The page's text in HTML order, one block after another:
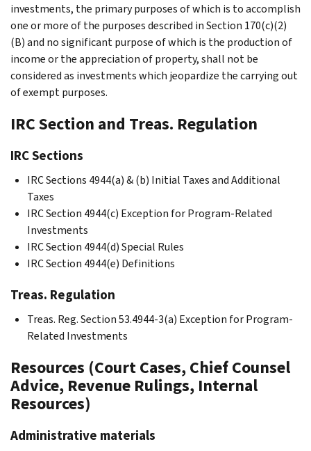
investments, the primary purposes of which is to accomplish
one or more of the purposes described in Section 170(c)(2)
(B) and no significant purpose of which is the production of
income or the appreciation of property, shall not be
considered as investments which jeopardize the carrying out
of exempt purposes.
IRC Section and Treas. Regulation
IRC Sections
IRC Sections 4944(a) & (b) Initial Taxes and Additional
Taxes
IRC Section 4944(c) Exception for Program-Related
Investments
IRC Section 4944(d) Special Rules
IRC Section 4944(e) Definitions
Treas. Regulation
Treas. Reg. Section 53.4944-3(a) Exception for Program-
Related Investments
Resources (Court Cases, Chief Counsel
Advice, Revenue Rulings, Internal
Resources)
Administrative materials